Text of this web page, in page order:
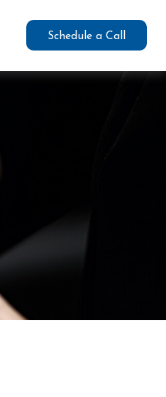
Schedule a Call